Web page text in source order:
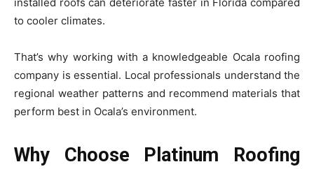
to cooler climates.
That’s why working with a knowledgeable Ocala roofing
company is essential. Local professionals understand the
regional weather patterns and recommend materials that
perform best in Ocala’s environment.
Why Choose Platinum Roofing